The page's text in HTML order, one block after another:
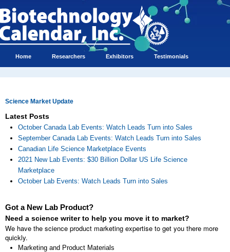
Home Researchers Exhibitors Testimonials
Science Market Update
Latest Posts
October Canada Lab Events: Watch Leads Turn into Sales
September Canada Lab Events: Watch Leads Turn into Sales
Canadian Life Science Marketplace Events
2021 New Lab Events: $30 Billion Dollar US Life Science
Marketplace
October Lab Events: Watch Leads Turn into Sales
Got a New Lab Product?
Need a science writer to help you move it to market?
We have the science product marketing expertise to get you there more
quickly.
Marketing and Product Materials